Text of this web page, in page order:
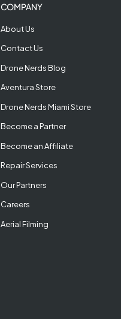
COMPANY
About Us
Contact Us
Drone Nerds Blog
Aventura Store
Drone Nerds Miami Store
Become a Partner
Become an Affiliate
Repair Services
Our Partners
Careers
Aerial Filming